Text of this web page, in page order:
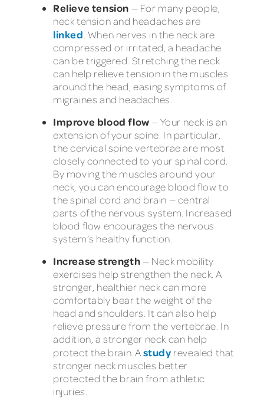
Relieve tension — For many people,
neck tension and headaches are
linked . When nerves in the neck are
compressed or irritated, a headache
can be triggered. Stretching the neck
can help relieve tension in the muscles
around the head, easing symptoms of
migraines and headaches.
Improve blood flow — Your neck is an
extension of your spine. In particular,
the cervical spine vertebrae are most
closely connected to your spinal cord.
By moving the muscles around your
neck, you can encourage blood flow to
the spinal cord and brain — central
parts of the nervous system. Increased
blood flow encourages the nervous
system’s healthy function.
Increase strength — Neck mobility
exercises help strengthen the neck. A
stronger, healthier neck can more
comfortably bear the weight of the
head and shoulders. It can also help
relieve pressure from the vertebrae. In
addition, a stronger neck can help
protect the brain. Astudy revealed that
stronger neck muscles better
protected the brain from athletic
injuries.